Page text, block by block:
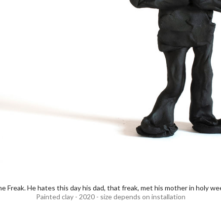
Freak. He hates this day his dad, that freak, met his mother in holy
Painted clay - 2020 - size depends on installation